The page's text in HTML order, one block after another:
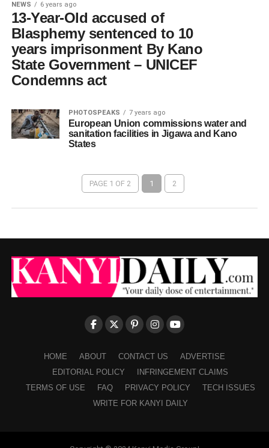
NEWS 6 years ago
13-Year-Old accused of
Blasphemy sentenced to 10
years imprisonment By Kano
State Government – UNICEF
Condemns act
PHOTOSPEAKS 7 years ago
European Union commissions water and
sanitation facilities in Jigawa and Kano
States
PAGE 1 OF 2 1 2
HOME ABOUT CONTACT US
ADVERTISE
EDITORIAL POLICY
INFRINGEMENT CLAIMS
TERMS OF USE
FAQ PRIVACY POLICY
TECH ISSUES
WRITE FOR KANYI DAILY